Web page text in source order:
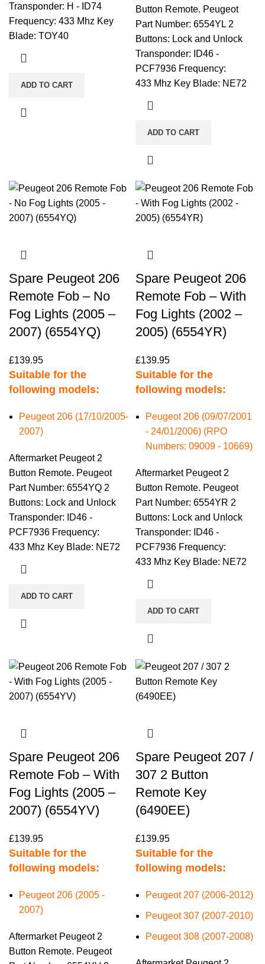
Transponder: H - ID74
Frequency: 433 Mhz Key
Blade: TOY40
ADD TO CART
Button Remote. Peugeot
Part Number: 6554YL 2
Buttons: Lock and Unlock
Transponder: ID46 -
PCF7936 Frequency:
433 Mhz Key Blade: NE72
ADD TO CART
Spare Peugeot 206
Remote Fob – No
Fog Lights (2005 –
2007) (6554YQ)
£139.95
Suitable for the
following models:
Peugeot 206 (17/10/2005-
2007)
Aftermarket Peugeot 2
Button Remote. Peugeot
Part Number: 6554YQ 2
Buttons: Lock and Unlock
Transponder: ID46 -
PCF7936 Frequency:
433 Mhz Key Blade: NE72
ADD TO CART
Spare Peugeot 206
Remote Fob – With
Fog Lights (2002 –
2005) (6554YR)
£139.95
Suitable for the
following models:
Peugeot 206 (09/07/2001
- 24/01/2006) (RPO
Numbers: 09009 - 10669)
Aftermarket Peugeot 2
Button Remote. Peugeot
Part Number: 6554YR 2
Buttons: Lock and Unlock
Transponder: ID46 -
PCF7936 Frequency:
433 Mhz Key Blade: NE72
ADD TO CART
Spare Peugeot 206
Remote Fob – With
Fog Lights (2005 –
2007) (6554YV)
£139.95
Suitable for the
following models:
Peugeot 206 (2005 -
2007)
Aftermarket Peugeot 2
Button Remote. Peugeot
Spare Peugeot 207 /
307 2 Button
Remote Key
(6490EE)
£139.95
Suitable for the
following models:
Peugeot 207 (2006-2012)
Peugeot 307 (2007-2010)
Peugeot 308 (2007-2008)